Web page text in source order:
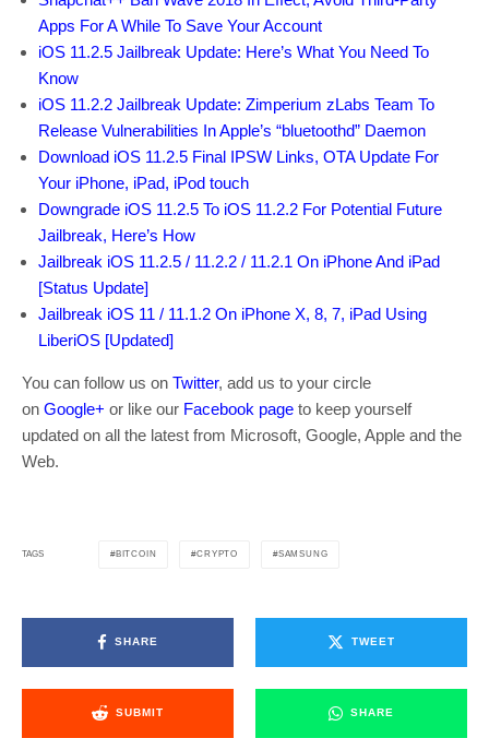
Apps For A While To Save Your Account
iOS 11.2.5 Jailbreak Update: Here’s What You Need To
Know
iOS 11.2.2 Jailbreak Update: Zimperium zLabs Team To
Release Vulnerabilities In Apple’s “bluetoothd” Daemon
Download iOS 11.2.5 Final IPSW Links, OTA Update For
Your iPhone, iPad, iPod touch
Downgrade iOS 11.2.5 To iOS 11.2.2 For Potential Future
Jailbreak, Here’s How
Jailbreak iOS 11.2.5 / 11.2.2 / 11.2.1 On iPhone And iPad
[Status Update]
Jailbreak iOS 11 / 11.1.2 On iPhone X, 8, 7, iPad Using
LiberiOS [Updated]
You can follow us on Twitter, add us to your circle
on Google+ or like our Facebook page to keep yourself
updated on all the latest from Microsoft, Google, Apple and the
Web.
TAGS BITCOIN CRYPTO SAMSUNG
SHARE TWEET
SUBMIT SHARE